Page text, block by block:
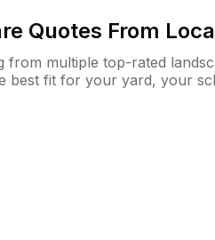
Quotes From
from multiple top-rated
best fit for your yard, your